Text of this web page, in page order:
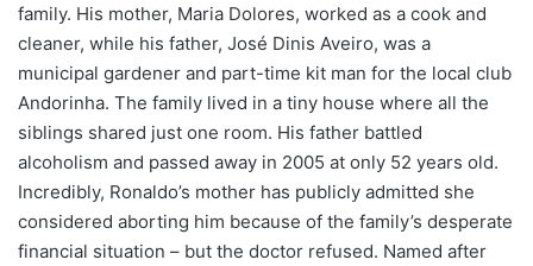
family. His mother, Maria Dolores, worked as a cook and
cleaner, while his father, José Dinis Aveiro, was a
municipal gardener and part-time kit man for the local club
Andorinha. The family lived in a tiny house where all the
siblings shared just one room. His father battled
alcoholism and passed away in 2005 at only 52 years old.
Incredibly, Ronaldo’s mother has publicly admitted she
considered aborting him because of the family’s desperate
financial situation – but the doctor refused. Named after